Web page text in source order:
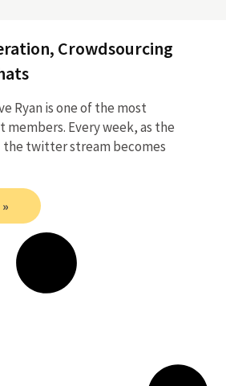
Crowdsourcing
Ryan is one of the most
members. Every week, as the
twitter stream becomes